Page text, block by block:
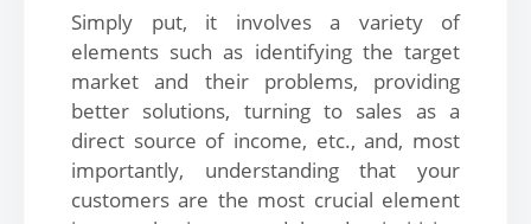
Simply put, it involves a variety of
elements such as identifying the target
market and their problems, providing
better solutions, turning to sales as a
direct source of income, etc., and, most
importantly, understanding that your
customers are the most crucial element